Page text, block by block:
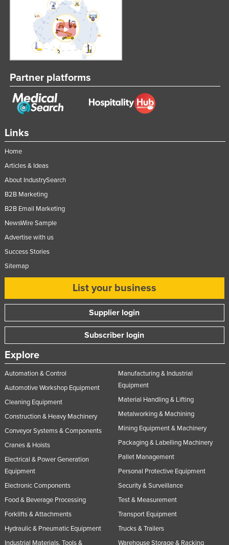
Links
Home
Articles & Ideas
About IndustrySearch
B2B Marketing
B2B Email Marketing
NewsWire Sample
Advertise with us
Success Stories
Sitemap
List your business
Supplier login
Subscriber login
Explore
Automation & Control
Automotive Workshop Equipment
Cleaning Equipment
Construction & Heavy Machinery
Conveyor Systems & Components
Cranes & Hoists
Electrical & Power Generation
Equipment
Electronic Components
Food & Beverage Processing
Forklifts & Attachments
Hydraulic & Pneumatic Equipment
Industrial Materials, Tools &
Manufacturing & Industrial
Equipment
Material Handling & Lifting
Metalworking & Machining
Mining Equipment & Machinery
Packaging & Labelling Machinery
Pallet Management
Personal Protective Equipment
Security & Surveillance
Test & Measurement
Transport Equipment
Trucks & Trailers
Warehouse Storage & Racking
Partner platforms